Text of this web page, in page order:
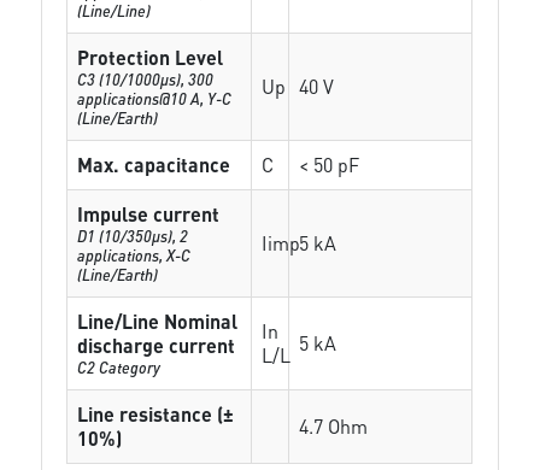
(Line/Line)
Protection Level
C3 (10/1000μs), 300
applications@10 A, Y-C
(Line/Earth)
Up 40 V
Max. capacitance C
< 50 pF
Impulse current
D1 (10/350μs), 2
applications, X-C
(Line/Earth)
Iimp5 kA
Line/Line Nominal
discharge current
C2 Category
In
L/L
5 kA
Line resistance (±
10%)
4.7 Ohm